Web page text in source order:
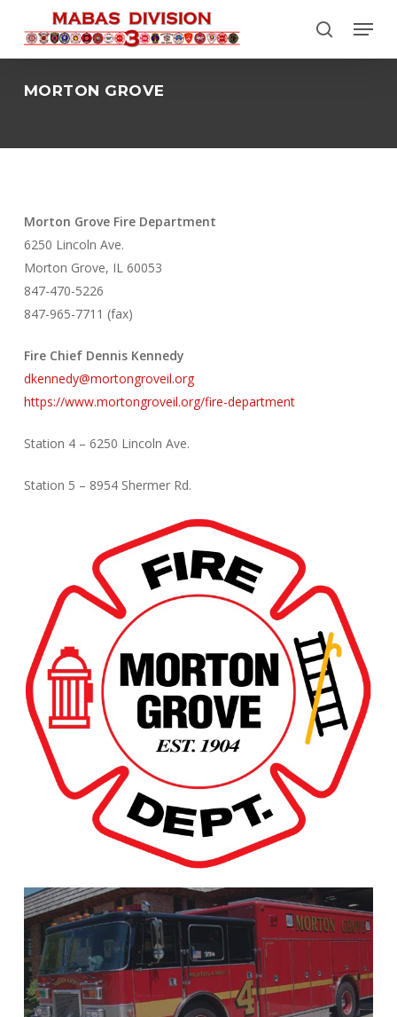
main
search
Menu
MORTON GROVE
Morton Grove Fire Department
6250 Lincoln Ave.
Morton Grove, IL 60053
847-470-5226
847-965-7711 (fax)
Fire Chief Dennis Kennedy
dkennedy@mortongroveil.org
https://www.mortongroveil.org/fire-department
Station 4 – 6250 Lincoln Ave.
Station 5 – 8954 Shermer Rd.
Close